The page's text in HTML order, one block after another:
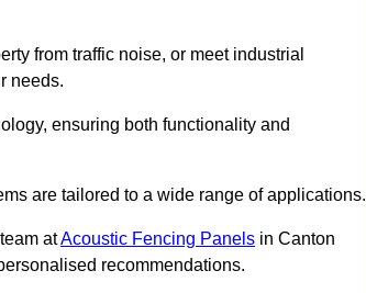
from traffic noise, or meet industrial
needs.
ensuring both functionality and
are tailored to a wide range of applications.
atAcoustic Fencing Panels in Canton
recommendations.